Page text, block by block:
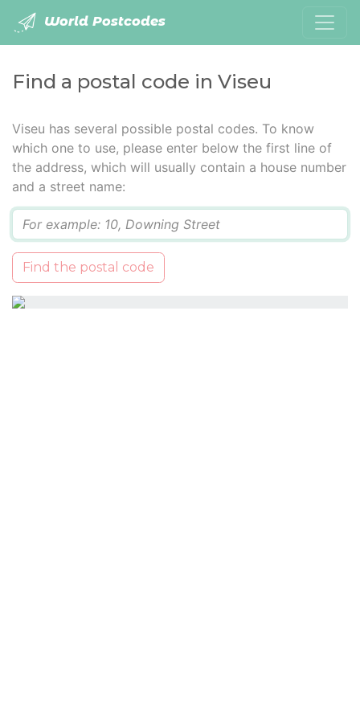
World Postcodes
Find a postal code in Viseu
Viseu has several possible postal codes. To know
which one to use, please enter below the first line of
the address, which will usually contain a house number
and a street name:
Find the postal code